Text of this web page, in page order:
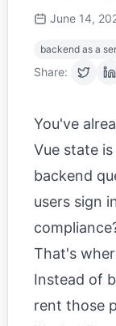
June 14,
backend as a
Share:
You've
Vue state
backend
users sign
That's
Instead of
rent those